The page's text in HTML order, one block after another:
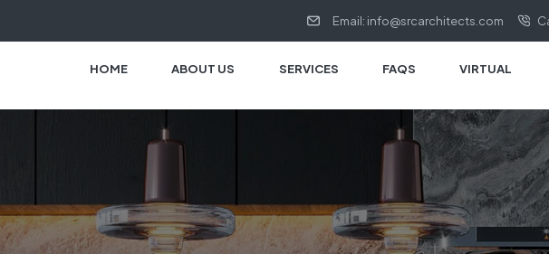
Email: info@srcarchitects.com
HOME ABOUT US SERVICES FAQS VIRTUAL